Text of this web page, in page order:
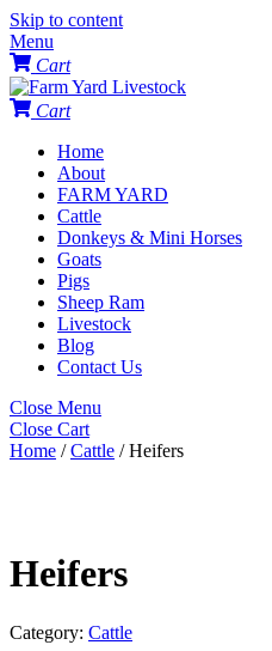
Skip to content
Menu
Cart
Cart
Home
About
FARM YARD
Cattle
Donkeys & Mini Horses
Goats
Pigs
Sheep Ram
Livestock
Blog
Contact Us
Close Menu
Close Cart
Home /Cattle / Heifers
Heifers
Category: Cattle